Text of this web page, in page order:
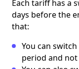
Each tariff has a
days before the
that:
You can
period and